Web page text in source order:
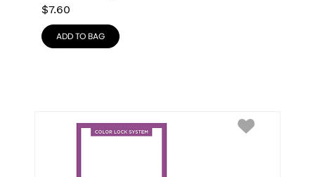
$7.60
ADD TO BAG